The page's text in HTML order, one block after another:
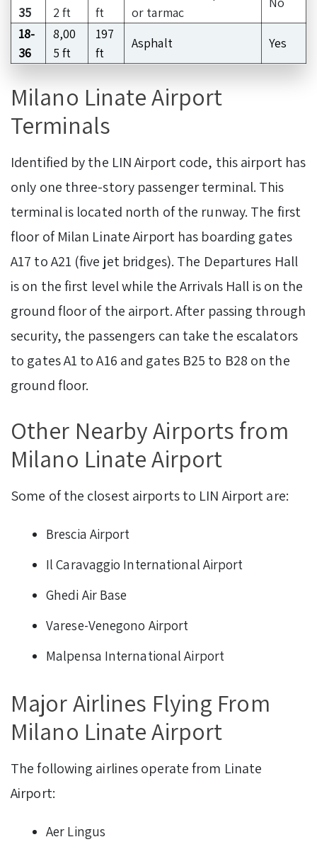
35
2 ft
ft
or tarmac
18-
36
8,00
5 ft
197
ft
Asphalt Yes
Milano Linate Airport
Terminals
Identified by the LIN Airport code, this airport has
only one three-story passenger terminal. This
terminal is located north of the runway. The first
floor of Milan Linate Airport has boarding gates
A17 to A21 (five jet bridges). The Departures Hall
is on the first level while the Arrivals Hall is on the
ground floor of the airport. After passing through
security, the passengers can take the escalators
to gates A1 to A16 and gates B25 to B28 on the
ground floor.
Other Nearby Airports from
Milano Linate Airport
Some of the closest airports to LIN Airport are:
Brescia Airport
Il Caravaggio International Airport
Ghedi Air Base
Varese-Venegono Airport
Malpensa International Airport
Major Airlines Flying From
Milano Linate Airport
The following airlines operate from Linate
Airport:
Aer Lingus